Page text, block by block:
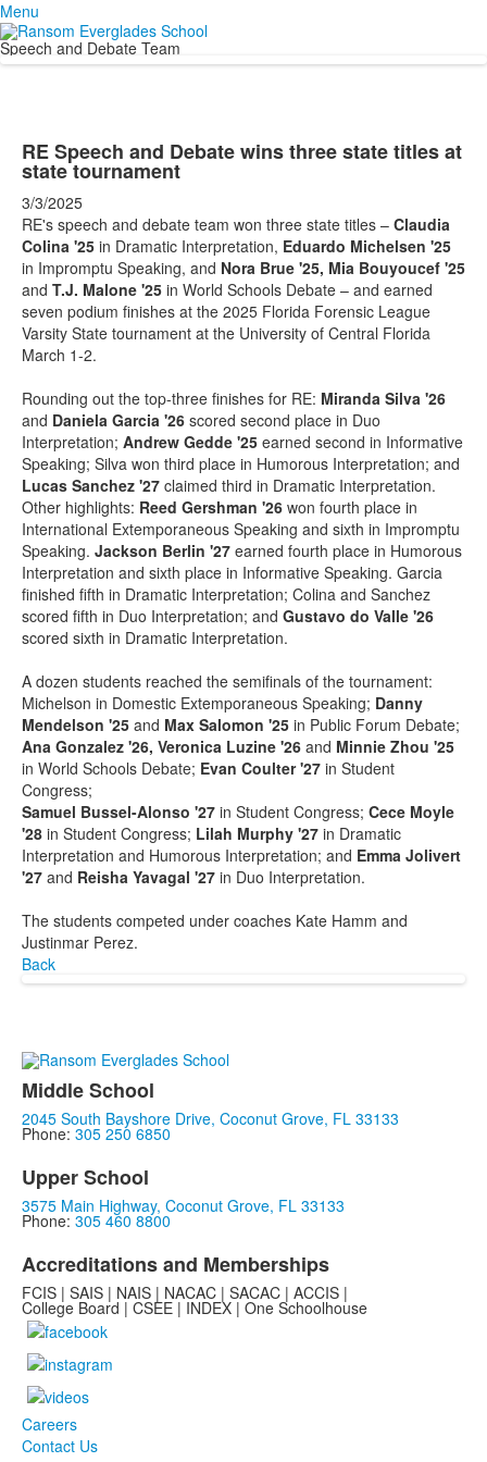
Menu
Speech and Debate Team
RE Speech and Debate wins three state titles at
state tournament
3/3/2025
RE's speech and debate team won three state titles – Claudia
Colina '25 in Dramatic Interpretation, Eduardo Michelsen '25
in Impromptu Speaking, and Nora Brue '25, Mia Bouyoucef '25
and T.J. Malone '25 in World Schools Debate – and earned
seven podium finishes at the 2025 Florida Forensic League
Varsity State tournament at the University of Central Florida
March 1-2.
Rounding out the top-three finishes for RE: Miranda Silva '26
and Daniela Garcia '26 scored second place in Duo
Interpretation; Andrew Gedde '25 earned second in Informative
Speaking; Silva won third place in Humorous Interpretation; and
Lucas Sanchez '27 claimed third in Dramatic Interpretation.
Other highlights: Reed Gershman '26 won fourth place in
International Extemporaneous Speaking and sixth in Impromptu
Speaking. Jackson Berlin '27 earned fourth place in Humorous
Interpretation and sixth place in Informative Speaking. Garcia
finished fifth in Dramatic Interpretation; Colina and Sanchez
scored fifth in Duo Interpretation; and Gustavo do Valle '26
scored sixth in Dramatic Interpretation.
A dozen students reached the semifinals of the tournament:
Michelson in Domestic Extemporaneous Speaking; Danny
Mendelson '25 and Max Salomon '25 in Public Forum Debate;
Ana Gonzalez '26, Veronica Luzine '26 and Minnie Zhou '25
in World Schools Debate; Evan Coulter '27 in Student
Congress;
Samuel Bussel-Alonso '27 in Student Congress; Cece Moyle
'28 in Student Congress; Lilah Murphy '27 in Dramatic
Interpretation and Humorous Interpretation; and Emma Jolivert
'27 and Reisha Yavagal '27 in Duo Interpretation.
The students competed under coaches Kate Hamm and
Justinmar Perez.
Back
Middle School
2045 South Bayshore Drive, Coconut Grove, FL 33133
Phone: 305 250 6850
Upper School
3575 Main Highway, Coconut Grove, FL 33133
Phone: 305 460 8800
Accreditations and Memberships
FCIS | SAIS | NAIS | NACAC | SACAC | ACCIS |
College Board | CSEE | INDEX | One Schoolhouse
Careers
Contact Us